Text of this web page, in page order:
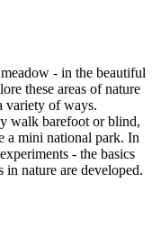
- in the beautiful
these areas of nature
variety of ways.
walk barefoot or blind,
a mini national park. In
- the basics
in nature are developed.